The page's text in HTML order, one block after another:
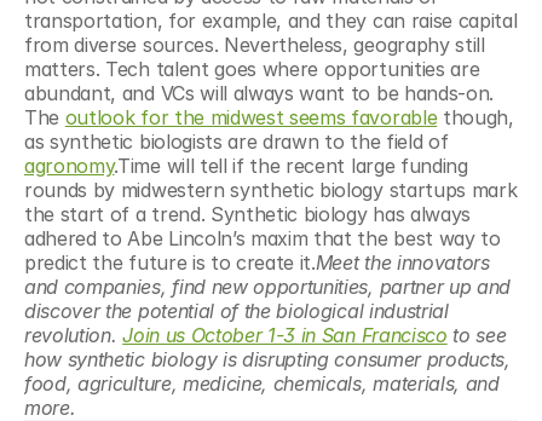
transportation, for example, and they can raise capital
from diverse sources. Nevertheless, geography still
matters. Tech talent goes where opportunities are
abundant, and VCs will always want to be hands-on.
The outlook for the midwest seems favorable though,
as synthetic biologists are drawn to the field of
agronomy.Time will tell if the recent large funding
rounds by midwestern synthetic biology startups mark
the start of a trend. Synthetic biology has always
adhered to Abe Lincoln’s maxim that the best way to
predict the future is to create it.Meet the innovators
and companies, find new opportunities, partner up and
discover the potential of the biological industrial
revolution. Join us October 1-3 in San Francisco to see
how synthetic biology is disrupting consumer products,
food, agriculture, medicine, chemicals, materials, and
more.